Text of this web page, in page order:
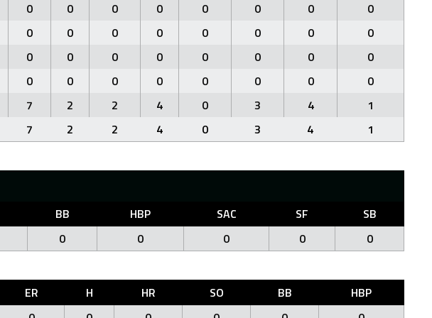
0 0 0 0 0 0 0
0
0 0 0 0 0 0 0
0
0 0 0 0 0 0 0
0
0 0 0 0 0 0 0
0
7 2 2 4 0 3 4
1
7 2 2 4 0 3 4 1
BB HBP SAC SF
SB
0 0 0 0 0
ER H HR SO BB
HBP